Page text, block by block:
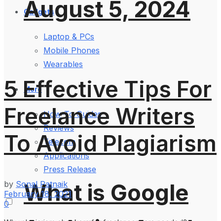
Gadgets
Laptop & PCs
Mobile Phones
Wearables
More
How-To Guides
Reviews
Telecom
Applications
Press Release
August 5, 2024
What is Google
5 Effective Tips For
Freelance Writers
To Avoid Plagiarism
by Sonal Patnaik
February 18, 2021
0